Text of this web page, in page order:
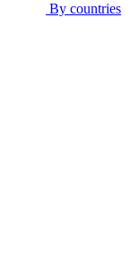
By countries